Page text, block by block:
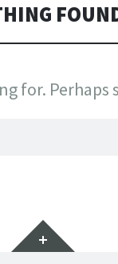
for. Perhaps
Widgets